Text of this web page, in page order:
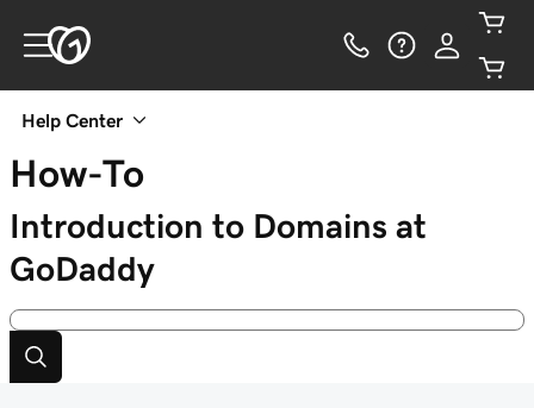
Help Center
How-To
Introduction to Domains at
GoDaddy